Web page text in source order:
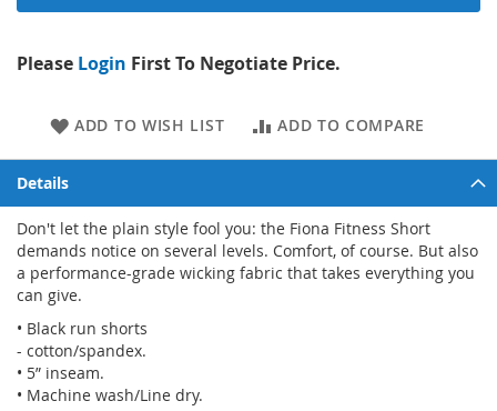
Please Login First To Negotiate Price.
ADD TO WISH LIST ADD TO COMPARE
Details
Don't let the plain style fool you: the Fiona Fitness Short
demands notice on several levels. Comfort, of course. But also
a performance-grade wicking fabric that takes everything you
can give.
• Black run shorts
- cotton/spandex.
• 5” inseam.
• Machine wash/Line dry.